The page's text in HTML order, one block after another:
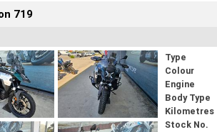
719
Type
Colour
Engine
Body Type
Kilometres
Stock No.